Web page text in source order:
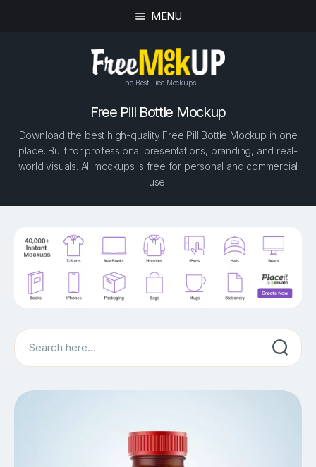
MENU
The Best Free Mockups
Free Pill Bottle Mockup
Download the best high-quality Free Pill Bottle Mockup in one
place. Built for professional presentations, branding, and real-
world visuals. All mockups is free for personal and commercial
use.
Search